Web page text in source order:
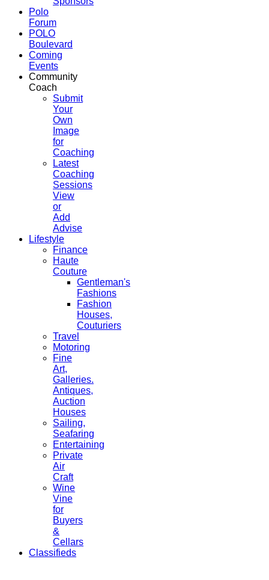
Polo
Forum
POLO
Boulevard
Coming
Events
Community
Coach
Submit
Your
Own
Image
for
Coaching
Latest
Coaching
Sessions
View
or
Add
Advise
Lifestyle
Finance
Haute
Couture
Gentleman's
Fashions
Fashion
Houses,
Couturiers
Travel
Motoring
Fine
Art,
Galleries.
Antiques,
Auction
Houses
Sailing,
Seafaring
Entertaining
Private
Air
Craft
Wine
Vine
for
Buyers
&
Cellars
Classifieds